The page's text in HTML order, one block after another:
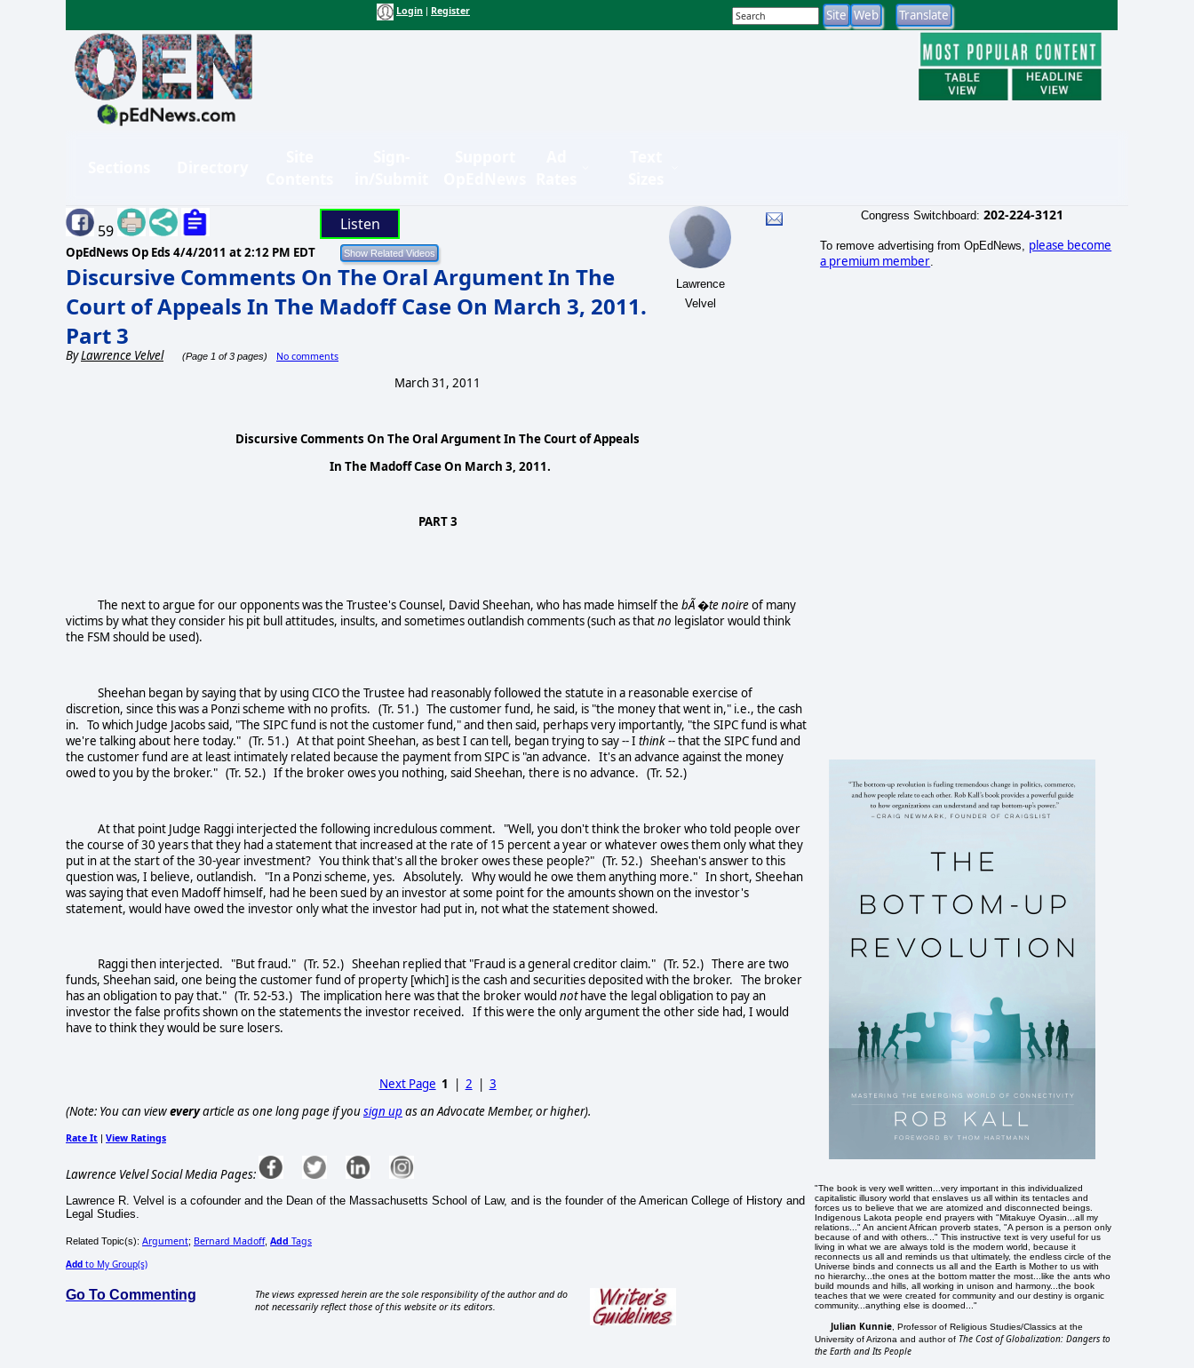
Login Register
59 Listen
OpEdNews Op Eds 4/4/2011 at 2:12 PM EDT
Discursive Comments On The Oral Argument In The
Court of Appeals In The Madoff Case On March 3, 2011.
Part 3
ByLawrence Velvel (Page 1 of 3 pages) No comments
Lawrence
Velvel
March 31, 2011
Discursive Comments On The Oral Argument In The Court of Appeals
In The Madoff Case On March 3, 2011.
PART 3
The next to argue for our opponents was the Trustee's Counsel, David Sheehan, who has made himself the bÃ �te noireof many
victims by what they consider his pit bull attitudes, insults, and sometimes outlandish comments (such as thatno legislator would think
the FSM should be used).
Sheehan began by saying that by using CICO the Trustee had reasonably followed the statute in a reasonable exercise of
discretion, since this was a Ponzi scheme with no profits. (Tr. 51.) The customer fund, he said, is "the money that went in," i.e., the cash
in. To which Judge Jacobs said, "The SIPC fund is not the customer fund," and then said, perhaps very importantly, "the SIPC fund is what
we're talking about here today." (Tr. 51.) At that point Sheehan, as best I can tell, began trying to say -- I think-- that the SIPC fund and
the customer fund are at least intimately related because the payment from SIPC is "an advance. It's an advance against the money
owed to you by the broker." (Tr. 52.) If the broker owes you nothing, said Sheehan, there is no advance. (Tr. 52.)
At that point Judge Raggi interjected the following incredulous comment. "Well, you don't think the broker who told people over
the course of 30 years that they had a statement that increased at the rate of 15 percent a year or whatever owes them only what they
put in at the start of the 30-year investment? You think that's all the broker owes these people?" (Tr. 52.) Sheehan's answer to this
question was, I believe, outlandish. "In a Ponzi scheme, yes. Absolutely. Why would he owe them anything more." In short, Sheehan
was saying that even Madoff himself, had he been sued by an investor at some point for the amounts shown on the investor's
statement, would have owed the investor only what the investor had put in, not what the statement showed.
Raggi then interjected. "But fraud." (Tr. 52.) Sheehan replied that "Fraud is a general creditor claim." (Tr. 52.) There are two
funds, Sheehan said, one being the customer fund of property [which] is the cash and securities deposited with the broker. The broker
has an obligation to pay that." (Tr. 52-53.) The implication here was that the broker would nothave the legal obligation to pay an
investor the false profits shown on the statements the investor received. If this were the only argument the other side had, I would
have to think they would be sure losers.
Next Page 1 | 2 | 3
(Note: You can vieweveryarticle as one long page if yousign up as an Advocate Member, or higher).
Rate It | View Ratings
Lawrence Velvel Social Media Pages:
Lawrence R. Velvel is a cofounder and the Dean of the Massachusetts School of Law, and is the founder of the American College of History and
Legal Studies.
Related Topic(s): Argument; Bernard Madoff, Add Tags
Add to My Group(s)
Go To Commenting
The views expressed herein are the sole responsibility of the author and do
not necessarily reflect those of this website or its editors.
Congress Switchboard: 202-224-3121
To remove advertising from OpEdNews, please become
a premium member
"The book is very well written...very important in this individualized
capitalistic illusory world that enslaves us all within its tentacles and
forces us to believe that we are atomized and disconnected beings.
Indigenous Lakota people end prayers with "Mitakuye Oyasin...all my
relations..." An ancient African proverb states, "A person is a person only
because of and with others..." This instructive text is very useful for us
living in what we are always told is the modern world, because it
reconnects us all and reminds us that ultimately, the endless circle of the
Universe binds and connects us all and the Earth is Mother to us with
no hierarchy...the ones at the bottom matter the most...like the ants who
build mounds and hills, all working in unison and harmony...the book
teaches that we were created for community and our destiny is organic
community...anything else is doomed..."
Julian Kunnie , Professor of Religious Studies/Classics at the
University of Arizona and author of The Cost of Globalization: Dangers to
the Earth and Its People